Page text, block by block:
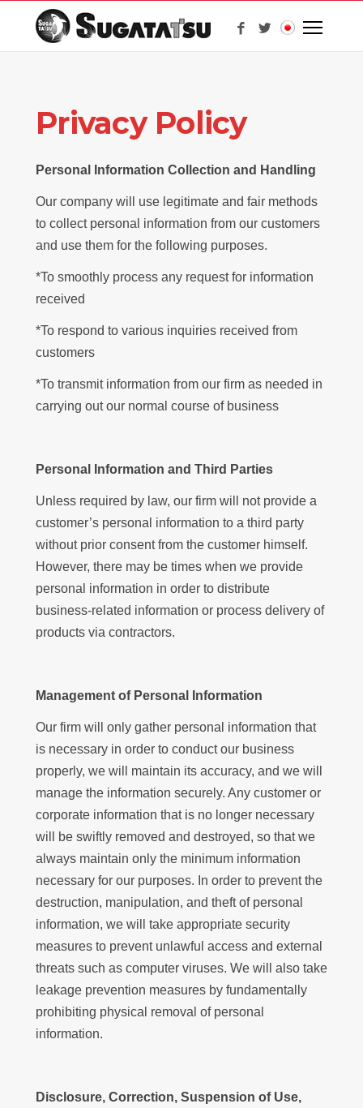
Privacy Policy
Personal Information Collection and Handling
Our company will use legitimate and fair methods
to collect personal information from our customers
and use them for the following purposes.
*To smoothly process any request for information
received
*To respond to various inquiries received from
customers
*To transmit information from our firm as needed in
carrying out our normal course of business
Personal Information and Third Parties
Unless required by law, our firm will not provide a
customer’s personal information to a third party
without prior consent from the customer himself.
However, there may be times when we provide
personal information in order to distribute
business-related information or process delivery of
products via contractors.
Management of Personal Information
Our firm will only gather personal information that
is necessary in order to conduct our business
properly, we will maintain its accuracy, and we will
manage the information securely. Any customer or
corporate information that is no longer necessary
will be swiftly removed and destroyed, so that we
always maintain only the minimum information
necessary for our purposes. In order to prevent the
destruction, manipulation, and theft of personal
information, we will take appropriate security
measures to prevent unlawful access and external
threats such as computer viruses. We will also take
leakage prevention measures by fundamentally
prohibiting physical removal of personal
information.
Disclosure, Correction, Suspension of Use,